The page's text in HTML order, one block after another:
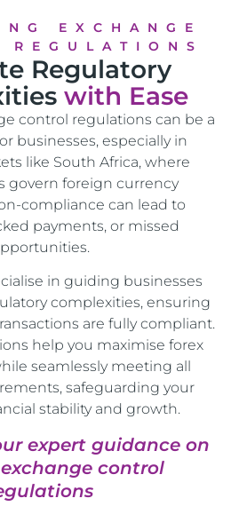
EXCHANGE
REGULATIONS
Regulatory
with Ease
control regulations can be a
businesses, especially in
like South Africa, where
govern foreign currency
compliance can lead to
payments, or missed
in guiding businesses
complexities, ensuring
are fully compliant.
help you maximise forex
seamlessly meeting all
safeguarding your
stability and growth.
expert guidance on
control